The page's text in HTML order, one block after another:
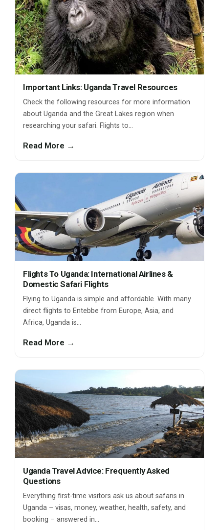
Important Links: Uganda Travel Resources
Check the following resources for more information
about Uganda and the Great Lakes region when
researching your safari. Flights to…
Read More →
Flights To Uganda: International Airlines &
Domestic Safari Flights
Flying to Uganda is simple and affordable. With many
direct flights to Entebbe from Europe, Asia, and
Africa, Uganda is…
Read More →
Uganda Travel Advice: Frequently Asked
Questions
Everything first-time visitors ask us about safaris in
Uganda – visas, money, weather, health, safety, and
booking – answered in…